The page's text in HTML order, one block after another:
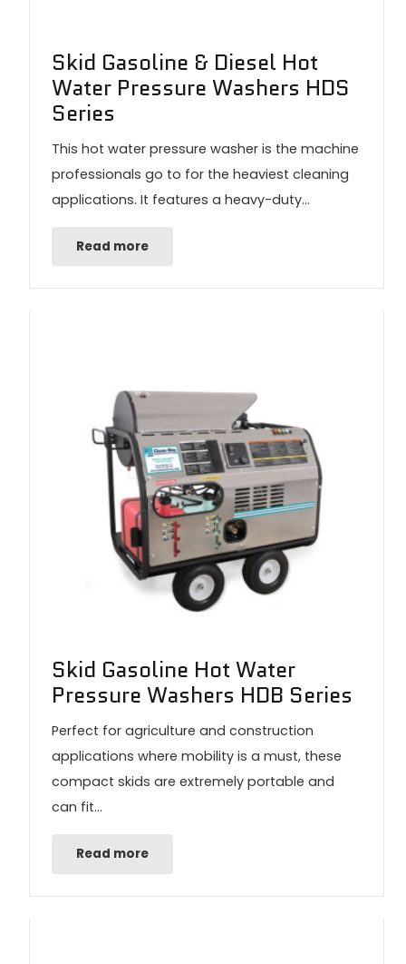
Skid Gasoline & Diesel Hot
Water Pressure Washers HDS
Series
This hot water pressure washer is the machine
professionals go to for the heaviest cleaning
applications. It features a heavy-duty…
Read more
Skid Gasoline Hot Water
Pressure Washers HDB Series
Perfect for agriculture and construction
applications where mobility is a must, these
compact skids are extremely portable and
can fit…
Read more